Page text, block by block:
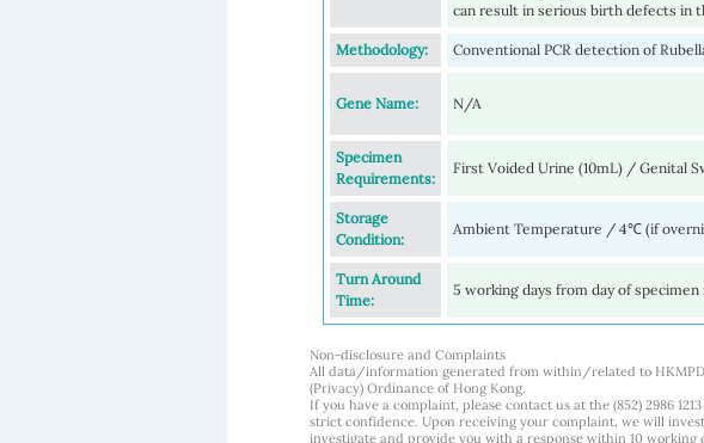
can result in serious birth defects in
Methodology: Conventional PCR detection of
Gene Name: N/A
Specimen
Requirements:
First Voided Urine (10mL) / Genital
Storage
Condition:
Ambient Temperature / 4℃ (if
Turn Around
Time:
5 working days from day of specimen
Non-disclosure and Complaints
All data/information generated from within/related to
(Privacy) Ordinance of Hong Kong.
If you have a complaint, please contact us at the (852) 2986
strict confidence. Upon receiving your complaint, we will
investigate and provide you with a response within 10